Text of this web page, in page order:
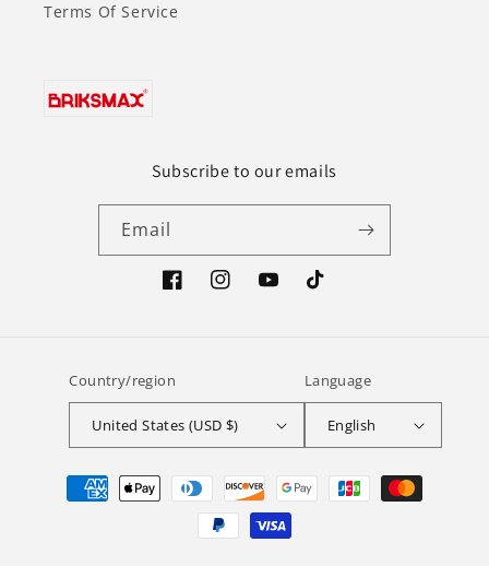
Terms Of Service
Subscribe to our emails
Email
FacebookInstagramYouTubeTikTok
Country/region
United States (USD $)
Language
English
Payment
methods